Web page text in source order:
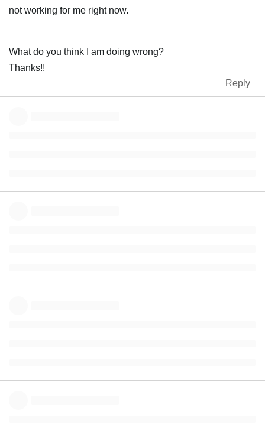
not working for me right now.
What do you think I am doing wrong?
Thanks!!
Reply